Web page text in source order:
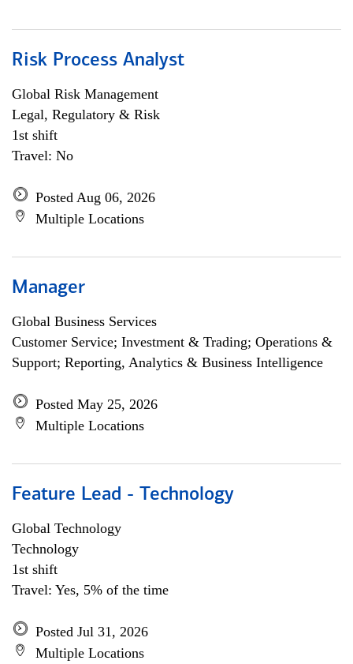
Risk Process Analyst
Global Risk Management
Legal, Regulatory & Risk
1st shift
Travel: No
Posted Aug 06, 2026
Multiple Locations
Manager
Global Business Services
Customer Service; Investment & Trading; Operations &
Support; Reporting, Analytics & Business Intelligence
Posted May 25, 2026
Multiple Locations
Feature Lead - Technology
Global Technology
Technology
1st shift
Travel: Yes, 5% of the time
Posted Jul 31, 2026
Multiple Locations